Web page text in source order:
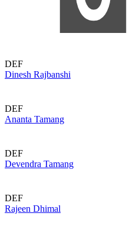
DEF
Dinesh Rajbanshi
DEF
Ananta Tamang
DEF
Devendra Tamang
DEF
Rajeen Dhimal